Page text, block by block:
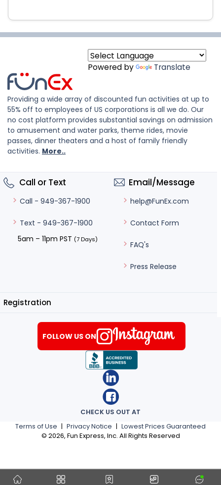
Powered by Translate
Providing a wide array of discounted fun activities at up to
55% off to employees of US corporations is all we do. Our
no cost platform provides substantial savings on admission
to amusement and water parks, theme rides, movie
passes, dinner theaters and a host of family friendly
activities. More..
Call or Text
Call - 949-367-1900
Text - 949-367-1900
5am – 11pm PST (7 Days)
Email/Message
help@FunEx.com
Contact Form
FAQ's
Press Release
Registration
Terms of Use | Privacy Notice | Lowest Prices Guaranteed
© 2026, Fun Express, Inc. All Rights Reserved
CHECK US OUT AT
FOLLOW US ON